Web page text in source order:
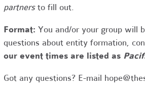
partnersto fill out.
Format: You and/or your group will
questions about entity formation,
our event times are listed as
Got any questions? E-mail